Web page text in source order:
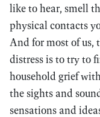
like to hear, smell
physical contacts
And for most of
distress is to try to
household grief
the sights and
sensations and